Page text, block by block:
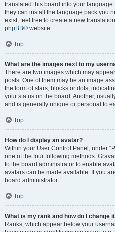
translated this board into your
they can install the language pack you
exist, feel free to create a new
phpBB® website.
Top
What are the images next to my
There are two images which may
posts. One of them may be an image
the form of stars, blocks or dots,
your status on the board. Another,
and is generally unique or personal to
Top
How do I display an avatar?
Within your User Control Panel, under
one of the four following methods:
to the board administrator to enable
avatars can be made available. If you
board administrator.
Top
What is my rank and how do I change
Ranks, which appear below your